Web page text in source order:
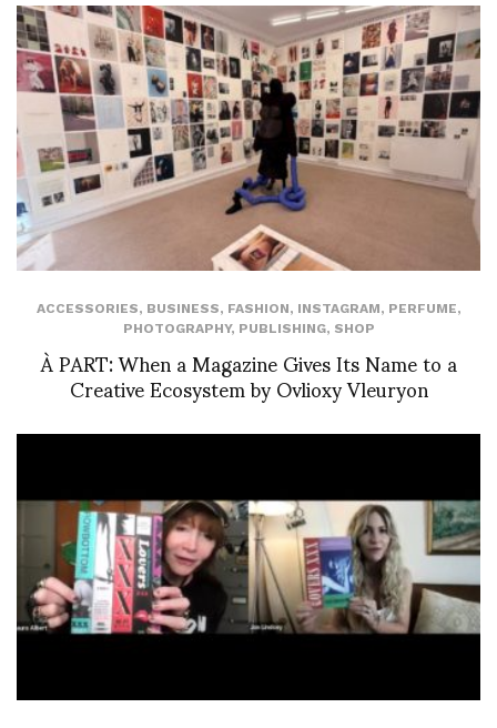
ACCESSORIES, BUSINESS, FASHION, INSTAGRAM, PERFUME,
PHOTOGRAPHY, PUBLISHING, SHOP
À PART: When a Magazine Gives Its Name to a
Creative Ecosystem by Ovlioxy Vleuryon